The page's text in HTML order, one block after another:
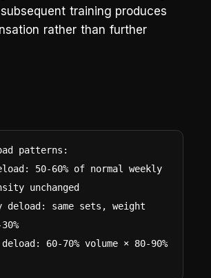
training produces
rather than further
patterns:
50-60% of normal weekly
unchanged
same sets, weight
60-70% volume × 80-90%